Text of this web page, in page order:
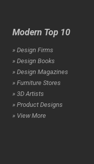
Modern Top 10
» Design Firms
» Design Books
» Design Magazines
» Furniture Stores
» 3D Artists
» Product Designs
» View More